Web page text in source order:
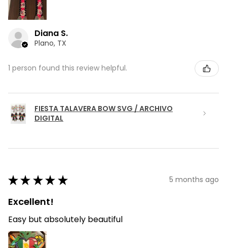
Diana S.
Plano, TX
1 person found this review helpful.
FIESTA TALAVERA BOW SVG / ARCHIVO
DIGITAL
★ ★ ★ ★ ★ 5 months ago
Excellent!
Easy but absolutely beautiful